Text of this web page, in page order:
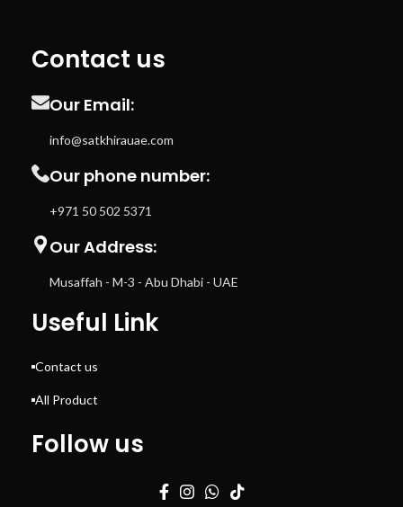
Contact us
Our Email:
info@satkhirauae.com
Our phone number:
+971 50 502 5371
Our Address:
Musaffah - M-3 - Abu Dhabi - UAE
Useful Link
Contact us
All Product
Follow us